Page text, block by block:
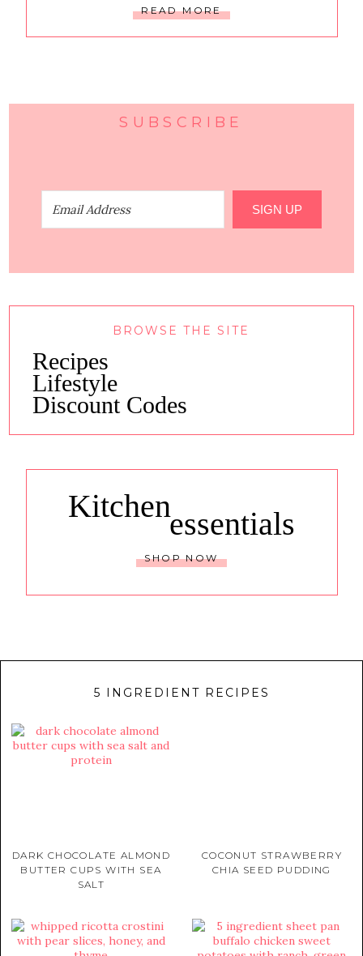
READ MORE
SUBSCRIBE
SIGN UP
BROWSE THE SITE
Recipes
Lifestyle
Discount Codes
Kitchenessentials
SHOP NOW
5 INGREDIENT RECIPES
DARK CHOCOLATE ALMOND
BUTTER CUPS WITH SEA
SALT
COCONUT STRAWBERRY
CHIA SEED PUDDING